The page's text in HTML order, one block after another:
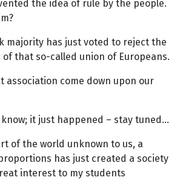
the idea of rule by the people.
majority has just voted to reject the
that so-called union of Europeans.
association come down upon our
know; it just happened – stay tuned...
of the world unknown to us, a
has just created a society
interest to my students